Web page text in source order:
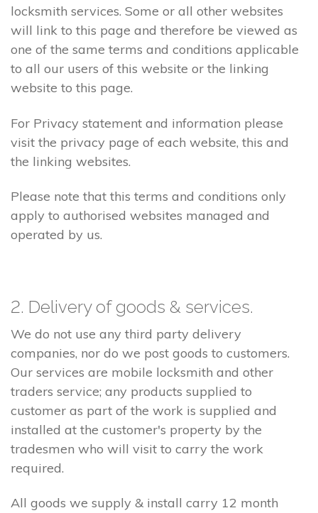
locksmith services. Some or all other websites
will link to this page and therefore be viewed as
one of the same terms and conditions applicable
to all our users of this website or the linking
website to this page.
For Privacy statement and information please
visit the privacy page of each website, this and
the linking websites.
Please note that this terms and conditions only
apply to authorised websites managed and
operated by us.
2. Delivery of goods & services.
We do not use any third party delivery
companies, nor do we post goods to customers.
Our services are mobile locksmith and other
traders service; any products supplied to
customer as part of the work is supplied and
installed at the customer's property by the
tradesmen who will visit to carry the work
required.
All goods we supply & install carry 12 month